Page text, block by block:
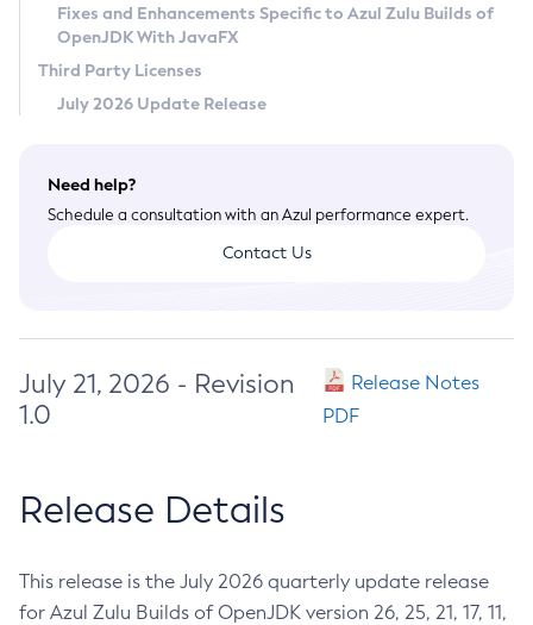
Terms of Use
Fixes and Enhancements Specific to Azul Zulu Builds of
OpenJDK With JavaFX
Third Party Licenses
July 2026 Update Release
Need help?
Schedule a consultation with an Azul performance expert.
Contact Us
July 21, 2026 - Revision
1.0
Release Notes
PDF
Release Details
This release is the July 2026 quarterly update release
for Azul Zulu Builds of OpenJDK version 26, 25, 21, 17, 11,